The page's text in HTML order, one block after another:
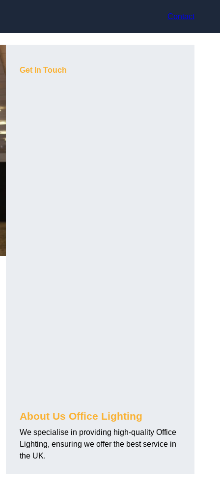
Contact
Get In Touch
About Us Office Lighting
We specialise in providing high-quality Office
Lighting, ensuring we offer the best service in
the UK.